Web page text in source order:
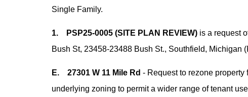
Single Family.
1. PSP25-0005 (SITE PLAN REVIEW) is a request
Bush St, 23458-23488 Bush St., Southfield, Michigan
E. 27301 W 11 Mile Rd - Request to rezone
underlying zoning to permit a wider range of tenant